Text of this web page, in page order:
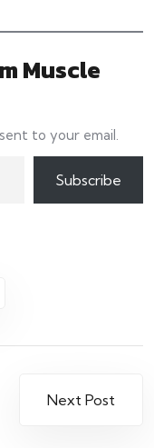
Muscle
to your email.
Subscribe
Next Post